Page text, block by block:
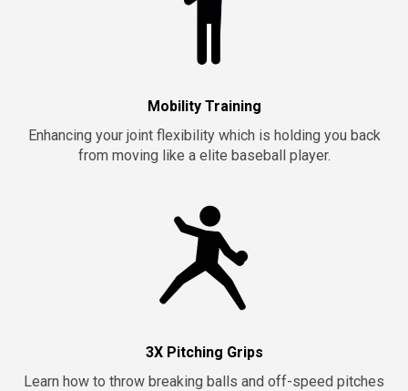
Mobility Training
Enhancing your joint flexibility which is holding you back
from moving like a elite baseball player.
3X Pitching Grips
Learn how to throw breaking balls and off-speed pitches